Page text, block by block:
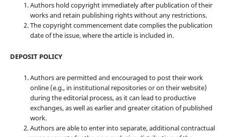
Authors hold copyright immediately after publication of their
works and retain publishing rights without any restrictions.
The copyright commencement date complies the publication
date of the issue, where the article is included in.
DEPOSIT POLICY
Authors are permitted and encouraged to post their work
online (e.g., in institutional repositories or on their website)
during the editorial process, as it can lead to productive
exchanges, as well as earlier and greater citation of published
work.
Authors are able to enter into separate, additional contractual